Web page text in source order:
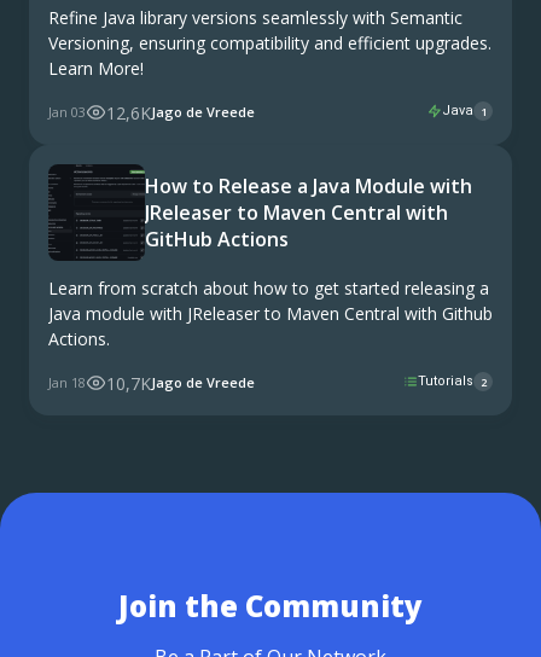
Refine Java library versions seamlessly with Semantic
Versioning, ensuring compatibility and efficient upgrades.
Learn More!
Jan 03 12,6KJago de Vreede Java 1
How to Release a Java Module with
JReleaser to Maven Central with
GitHub Actions
Learn from scratch about how to get started releasing a
Java module with JReleaser to Maven Central with Github
Actions.
Jan 18 10,7KJago de Vreede Tutorials 2
Join the Community